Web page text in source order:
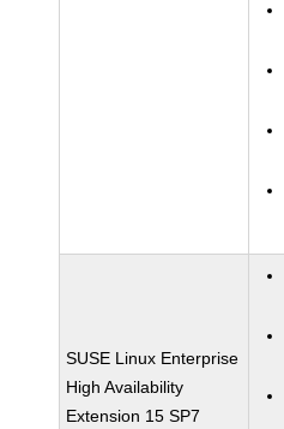
SUSE Linux Enterprise
High Availability
Extension 15 SP7